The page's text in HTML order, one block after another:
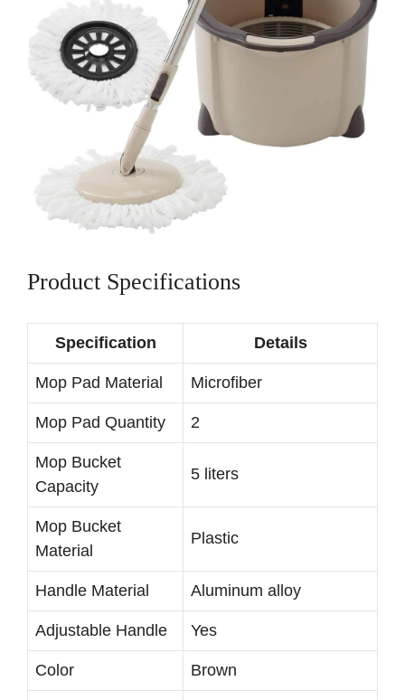
Product Specifications
Specification Details
Mop Pad Material Microfiber
Mop Pad Quantity 2
Mop Bucket
Capacity
5 liters
Mop Bucket
Material
Plastic
Handle Material Aluminum alloy
Adjustable Handle Yes
Color Brown